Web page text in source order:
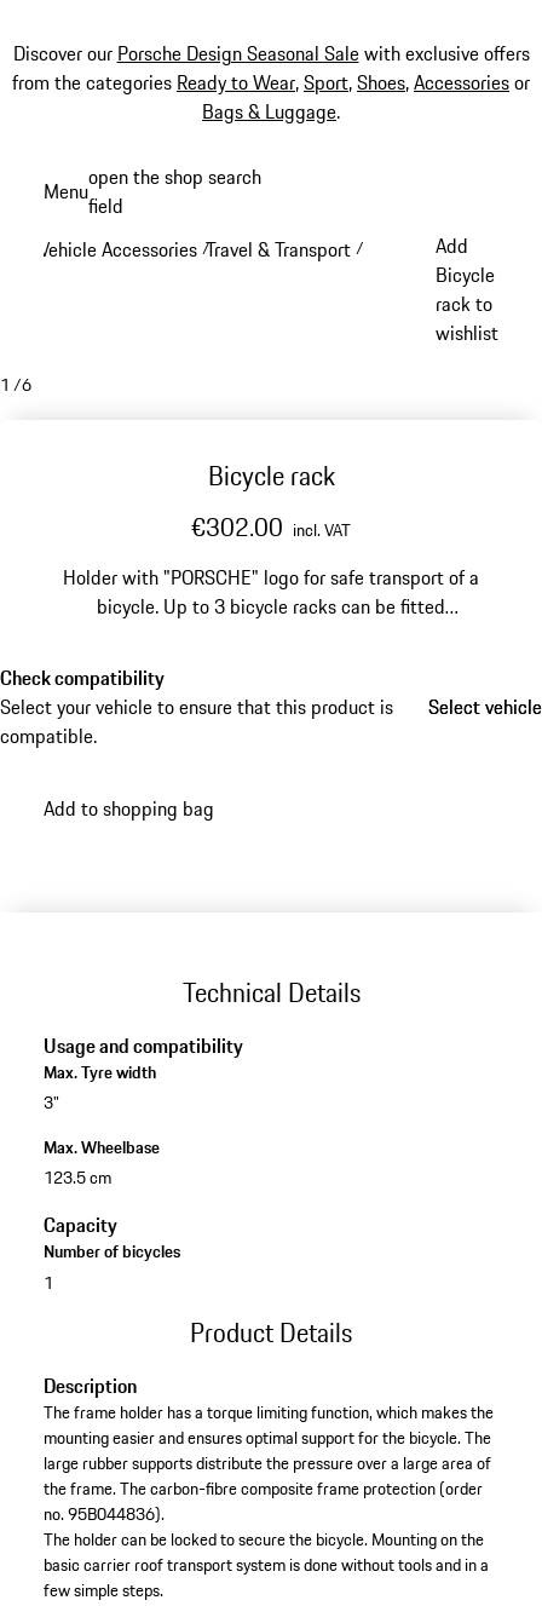
Discover our Porsche Design Seasonal Salewith exclusive offers
from the categories Ready to Wear,Sport,Shoes,Accessoriesor
Bags & Luggage.
content
Menuopen the shop search
field
Vehicle Accessories /Travel & Transport /
Add
Bicycle
rack to
wishlist
1 /6
Bicycle rack
€302.00 incl. VAT
Holder with "PORSCHE" logo for safe transport of a
bicycle. Up to 3 bicycle racks can be fitted
Check compatibility
Select your vehicle to ensure that this product is
compatible.
Select vehicle
Select vehicle
Add to shopping bag
Technical Details
Usage and compatibility
Max. Tyre width
3"
Max. Wheelbase
123.5 cm
Capacity
Number of bicycles
1
Product Details
Description
The frame holder has a torque limiting function, which makes the
mounting easier and ensures optimal support for the bicycle. The
large rubber supports distribute the pressure over a large area of
the frame. The carbon-fibre composite frame protection (order
no. 95B044836).
The holder can be locked to secure the bicycle. Mounting on the
basic carrier roof transport system is done without tools and in a
few simple steps.